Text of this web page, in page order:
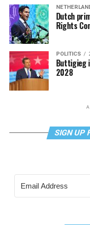
Dutch
Rights
POLITICS
Buttigieg
2028
SIGN UP